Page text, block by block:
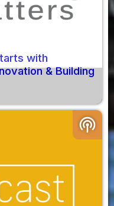
with
& Building
podcasts